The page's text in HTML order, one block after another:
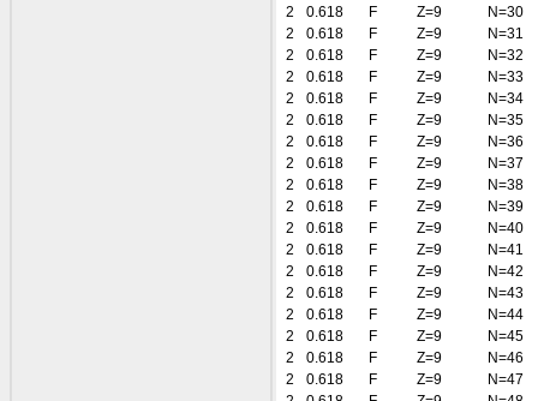
2
0.618 F Z=9
N=30
2
0.618 F Z=9
N=31
2
0.618 F Z=9
N=32
2
0.618 F Z=9
N=33
2
0.618 F Z=9
N=34
2
0.618 F Z=9
N=35
2
0.618 F Z=9
N=36
2
0.618 F Z=9
N=37
2
0.618 F Z=9
N=38
2
0.618 F Z=9
N=39
2
0.618 F Z=9
N=40
2
0.618 F Z=9
N=41
2
0.618 F Z=9
N=42
2
0.618 F Z=9
N=43
2
0.618 F Z=9
N=44
2
0.618 F Z=9
N=45
2
0.618 F Z=9
N=46
2
0.618 F Z=9
N=47